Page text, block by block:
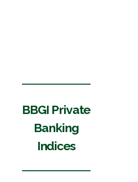
BBGI Private
Banking
Indices